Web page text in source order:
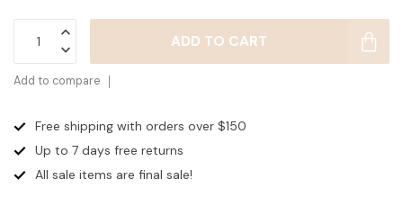
ADD TO CART
Add to compare
Free shipping with orders over $150
Up to 7 days free returns
All sale items are final sale!